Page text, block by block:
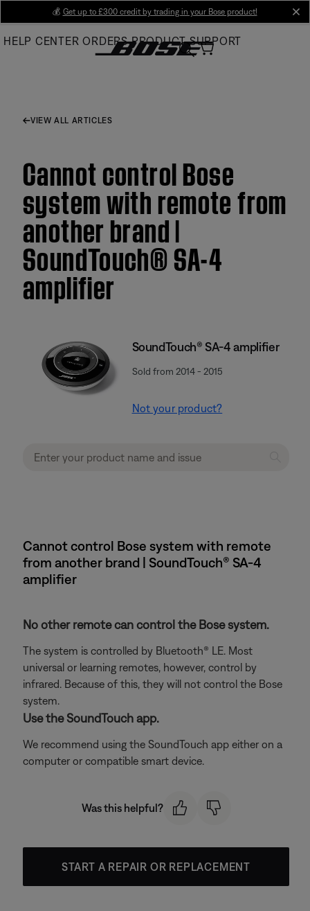
Main
💰 Get up to £300 credit by trading in your Bose product!
HELP CENTER ORDERS PRODUCT SUPPORT
VIEW ALL ARTICLES
Cannot control Bose
system with remote from
another brand |
SoundTouch® SA-4
amplifier
SoundTouch® SA-4 amplifier
Sold from 2014 - 2015
Not your product?
Cannot control Bose system with remote
from another brand | SoundTouch® SA-4
amplifier
No other remote can control the Bose system.
The system is controlled by Bluetooth® LE. Most
universal or learning remotes, however, control by
infrared. Because of this, they will not control the Bose
system.
Use the SoundTouch app.
We recommend using the SoundTouch app either on a
computer or compatible smart device.
Was this helpful?
START A REPAIR OR REPLACEMENT